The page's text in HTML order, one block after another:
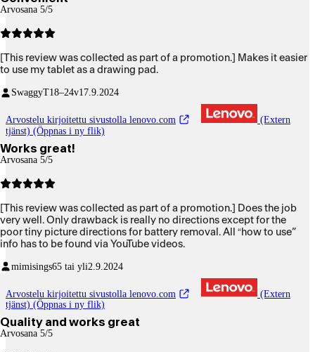
Arvosana 5/5
[This review was collected as part of a promotion.] Makes it easier
to use my tablet as a drawing pad.
SwaggyT18–24v17.9.2024
Arvostelu kirjoitettu sivustolla lenovo.com
(Extern
tjänst) (Öppnas i ny flik)
Works great!
Arvosana 5/5
[This review was collected as part of a promotion.] Does the job
very well. Only drawback is really no directions except for the
poor tiny picture directions for battery removal. All “how to use”
info has to be found via YouTube videos.
mimisings65 tai yli2.9.2024
Arvostelu kirjoitettu sivustolla lenovo.com
(Extern
tjänst) (Öppnas i ny flik)
Quality and works great
Arvosana 5/5